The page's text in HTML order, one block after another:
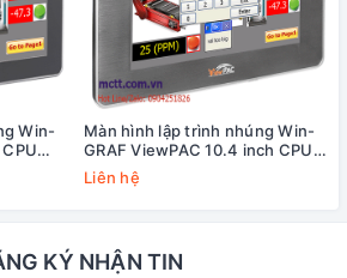
Win-
khe
VP-
Màn hình lập trình nhúng Win-
GRAF ViewPAC 10.4 inch CPU
Cortex-A8 + WinCE 7.0 +3 khe
cắm module I/O ICP DAS VP-
Liên hệ
KÝ NHẬN TIN